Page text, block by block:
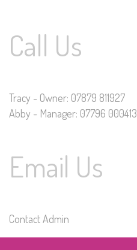
Call Us
Tracy - Owner: 07879 811927
Abby - Manager: 07796 000413
Email Us
Contact Admin